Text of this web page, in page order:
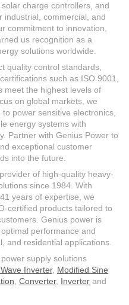
charge controllers, and
industrial, commercial, and
commitment to innovation,
us recognition as a
solutions worldwide.
quality control standards,
such as ISO 9001,
meet the highest levels of
on global markets, we
power sensitive electronics,
energy systems with
Partner with Genius Power to
exceptional customer
into the future.
of high-quality heavy-
since 1984. With
years of expertise, we
certified products tailored to
Genius power is
performance and
and residential applications.
supply solutions
Inverter, Modified Sine
Converter, Inverter and